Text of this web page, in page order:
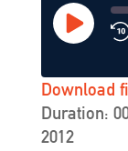
Play
Episode
SHARE
Download
Duration:
2012